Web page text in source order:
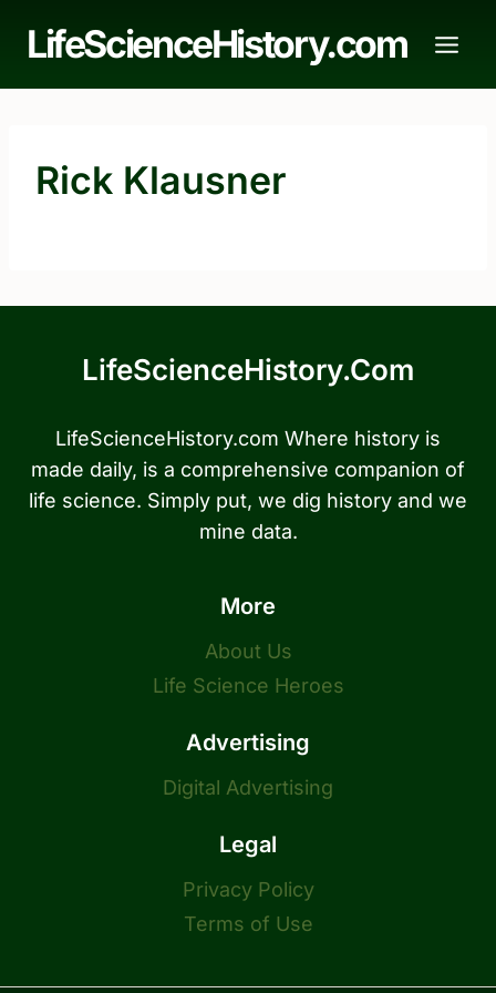
LifeScienceHistory.com
Rick Klausner
LifeScienceHistory.com
LifeScienceHistory.com Where history is
made daily, is a comprehensive companion of
life science. Simply put, we dig history and we
mine data.
More
About Us
Life Science Heroes
Advertising
Digital Advertising
Legal
Privacy Policy
Terms of Use